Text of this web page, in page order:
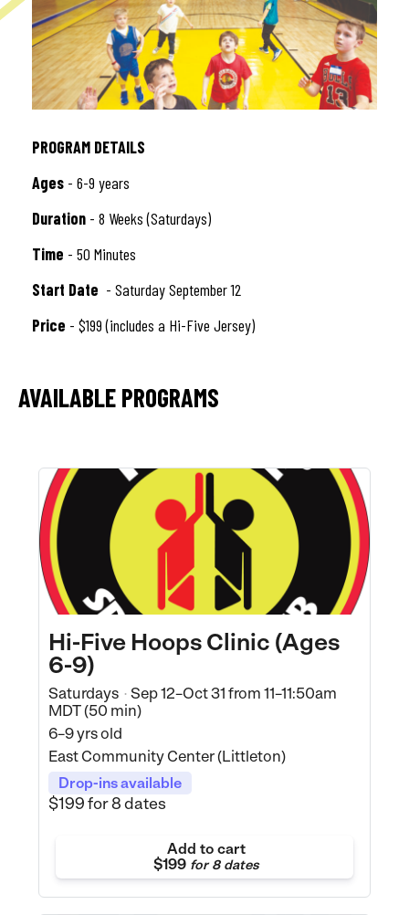
PROGRAM DETAILS
Ages - 6-9 years
Duration - 8 Weeks (Saturdays)
Time - 50 Minutes
Start Date - Saturday September 12
Price - $199 (includes a Hi-Five Jersey)
AVAILABLE PROGRAMS